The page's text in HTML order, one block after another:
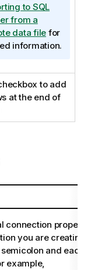
to SQL
from a
data file for
information.
to add
at the end of
connection properties
you are creating.
and each
example,